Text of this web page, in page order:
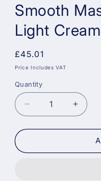
Smooth
Light
Regular
price
£45.01
Price Includes VAT
Quantity
Decrease
quantity
for
Trade
quantity
for
Trade